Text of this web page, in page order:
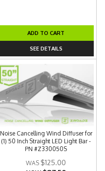
ADD TO CART
SEE DETAILS
Noise Cancelling Wind Diffuser for
(1) 50 Inch Straight LED Light Bar -
PN #Z330050S
$125.00